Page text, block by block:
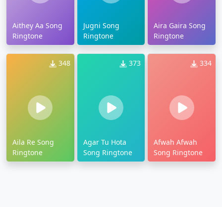
Aithey Aa Song
Ringtone
Jugni Song
Ringtone
Aira Gaira Song
Ringtone
348
Aila Re Song
Ringtone
373
Agar Tu Hota
Song Ringtone
334
Afwah Afwah
Song Ringtone